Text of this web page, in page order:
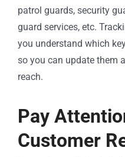
patrol guards, security
guard services, etc.
you understand which
so you can update them
reach.
Pay
Customer